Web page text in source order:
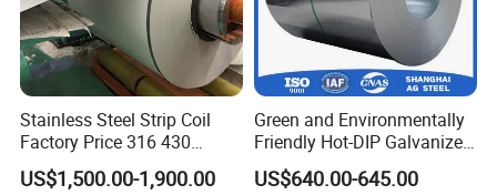
If you have any questions about our
products or our company, please don't
hesitate to contact us, we will try our
best to serve you well!
Stainless Steel Strip Coil
Factory Price 316 430
304hot Cold Rolled
US$1,500.00-1,900.00
Green and Environmentally
Friendly Hot-DIP Galvanized
Steel Sheet Coil for Storage
Racking
US$640.00-645.00